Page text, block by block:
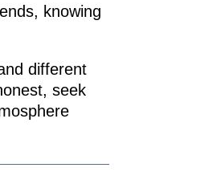
knowing
different
seek